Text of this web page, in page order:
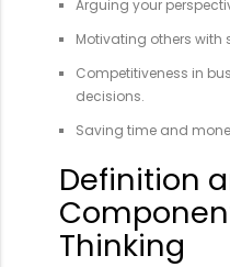
Arguing your
Motivating others with
Competitiveness in
decisions.
Saving time and
Definition
Thinking